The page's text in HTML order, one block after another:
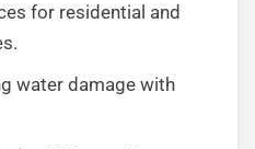
for residential and
water damage with